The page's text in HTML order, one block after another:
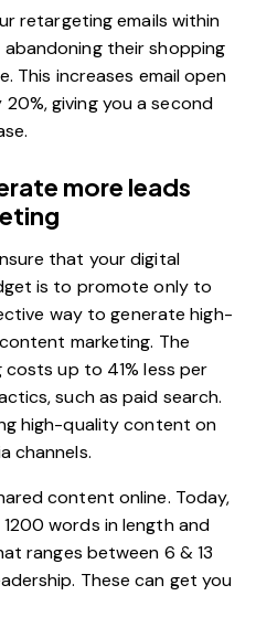
retargeting emails within
their shopping
This increases emailopen
20%, giving you a second
more leads
that your digital
is to promote only to
way to generate high-
content marketing. The
costs up to 41% less per
such as paid search.
high-quality content on
channels.
content online. Today,
1200 words in lengthand
ranges between 6 & 13
These can get you